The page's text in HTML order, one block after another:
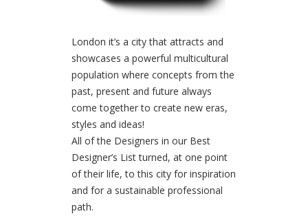
London it’s a city that attracts and
showcases a powerful multicultural
population where concepts from the
past, present and future always
come together to create new eras,
styles and ideas!
All of the Designers in our Best
Designer’s List turned, at one point
of their life, to this city for inspiration
and for a sustainable professional
path.